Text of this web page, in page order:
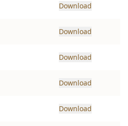
Download
Download
Download
Download
Download